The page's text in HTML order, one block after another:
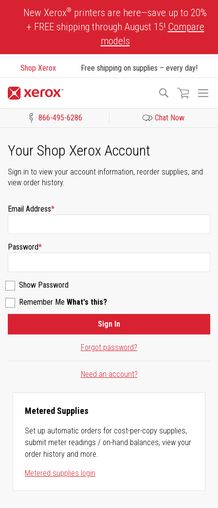
New Xerox® printers are here—save up to 20%
+ FREE shipping through August 15! Compare
models
Shop Xerox Free shipping on supplies – every day!
Search
866-495-6286 Chat Now
Your Shop Xerox Account
Sign in to view your account information, reorder supplies, and
view order history.
Email Address
Password
Show Password
Remember Me What's this?
Forgot password?
Sign In
Need an account?
Metered Supplies
Set up automatic orders for cost-per-copy supplies,
submit meter readings / on-hand balances, view your
order history and more.
Metered supplies login